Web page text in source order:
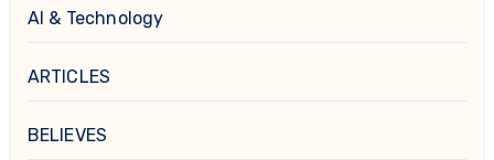
AI & Technology
ARTICLES
BELIEVES